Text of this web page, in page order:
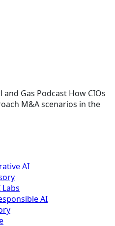
and Gas Podcast How CIOs
M&A scenarios in the
AI
Labs
AI